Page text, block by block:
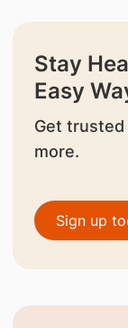
Stay
Easy
Get
more.
Sign up